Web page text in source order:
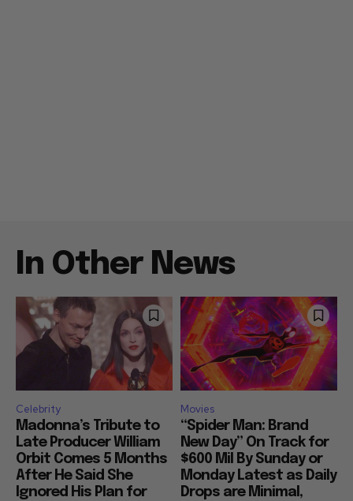
In Other News
Celebrity
Madonna’s Tribute to
Late Producer William
Orbit Comes 5 Months
After He Said She
Ignored His Plan for
Movies
“Spider Man: Brand
New Day” On Track for
$600 Mil By Sunday or
Monday Latest as Daily
Drops are Minimal,